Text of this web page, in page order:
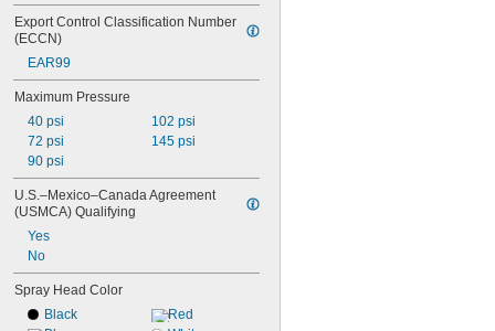
6 1/8"
6 11/16"
Export Control Classification Number
(ECCN)
EAR99
Maximum Pressure
40 psi
72 psi
90 psi
102 psi
145 psi
U.S.–Mexico–Canada Agreement
(USMCA) Qualifying
Yes
No
Spray Head Color
Black
Red